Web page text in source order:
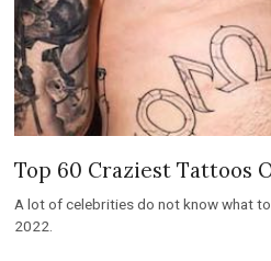
Top 60 Craziest Tattoos
A lot of celebrities do not know what
2022.